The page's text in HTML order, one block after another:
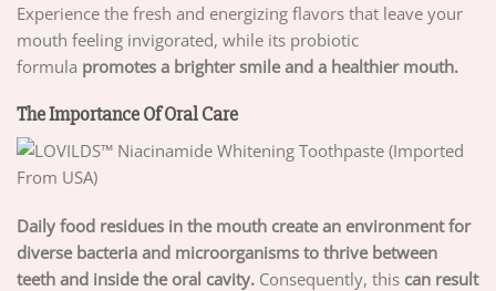
Experience the fresh and energizing flavors that leave your
mouth feeling invigorated, while its probiotic
formula promotes a brighter smile and a healthier mouth.
The Importance Of Oral Care
Daily food residues in the mouth create an environment for
diverse bacteria and microorganisms to thrive between
teeth and inside the oral cavity. Consequently, this can result